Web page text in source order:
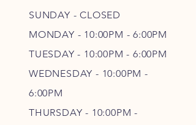
SUNDAY - CLOSED
MONDAY - 10:00PM - 6:00PM
TUESDAY - 10:00PM - 6:00PM
WEDNESDAY - 10:00PM -
6:00PM
THURSDAY - 10:00PM -